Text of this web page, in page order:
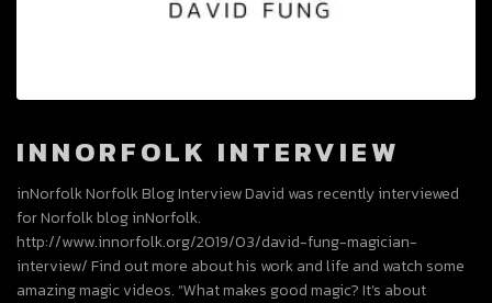
INNORFOLK INTERVIEW
inNorfolk Norfolk Blog Interview David was recently interviewed
for Norfolk blog inNorfolk.
http://www.innorfolk.org/2019/03/david-fung-magician-
interview/ Find out more about his work and life and watch some
amazing magic videos. “What makes good magic? It’s about